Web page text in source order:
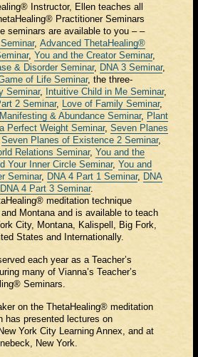
Instructor, Ellen teaches all
Practitioner Seminars
seminars are available to you – –
,Advanced ThetaHealing®
,You and the Creator Seminar,
& Disorder Seminar, DNA 3 Seminar,
of Life Seminar, the three-
Seminar, Intuitive Child in Me Seminar,
2 Seminar, Love of Family Seminar,
Manifesting & Abundance Seminar, Plant
Perfect Weight Seminar,Seven Planes
Seven Planes of Existence 2 Seminar,
Relations Seminar,You and the
Your Inner Circle Seminar,You and
Seminar, DNA 4 Part 1 Seminar, DNA
DNA 4 Part 3 Seminar.
meditation technique
Montana and is available to teach
City, Montana, Kalispell, Big Fork,
States and Internationally.
each year as a Teacher’s
many of Vianna’s Teacher’s
Seminars.
on the ThetaHealing® meditation
has presented lectures on
York City Learning Annex, and at
New York.